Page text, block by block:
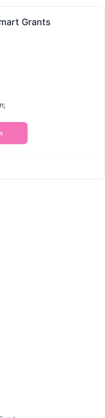
Grants